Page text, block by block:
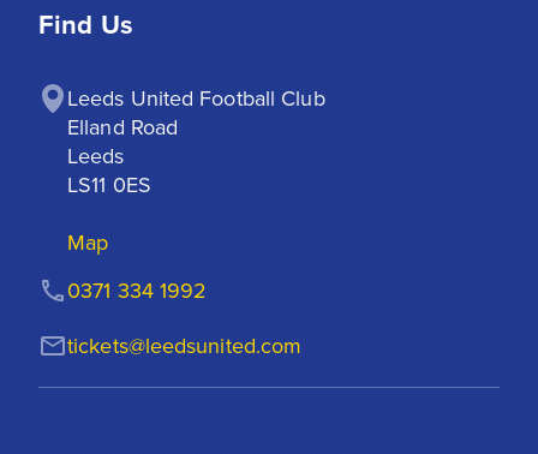
Find Us
Leeds United Football Club
Elland Road
Leeds
LS11 0ES
Map
tickets@leedsunited.com
0371 334 1992